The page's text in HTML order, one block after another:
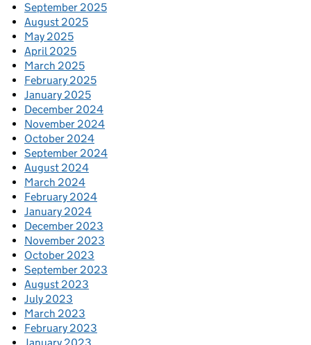
September 2025
August 2025
May 2025
April 2025
March 2025
February 2025
January 2025
December 2024
November 2024
October 2024
September 2024
August 2024
March 2024
February 2024
January 2024
December 2023
November 2023
October 2023
September 2023
August 2023
July 2023
March 2023
February 2023
January 2023